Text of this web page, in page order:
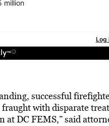
successful
with disparate
at DC FEMS,” said